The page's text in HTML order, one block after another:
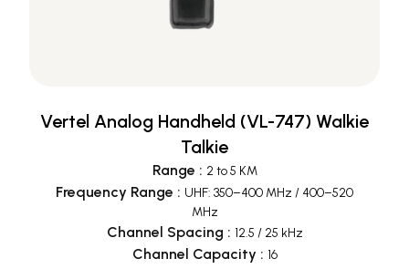
Vertel Analog Handheld (VL-747) Walkie
Talkie
Range : 2 to 5 KM
Frequency Range : UHF: 350–400 MHz / 400–520
MHz
Channel Spacing : 12.5 / 25 kHz
Channel Capacity : 16